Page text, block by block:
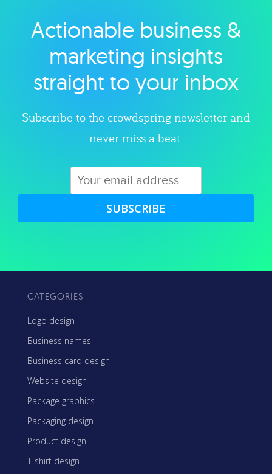
Explore category
Actionable business &
marketing insights
straight to your inbox
Subscribe to the crowdspring newsletter and
never miss a beat.
SUBSCRIBE
CATEGORIES
Logo design
Business names
Business card design
Website design
Package graphics
Packaging design
Product design
T-shirt design